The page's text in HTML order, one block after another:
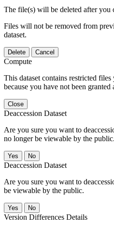
The file(s) will be deleted after you
Files will not be removed from
dataset.
Delete Cancel
Compute
This dataset contains restricted
because you have not been granted
Close
Deaccession Dataset
Are you sure you want to
no longer be viewable by the public.
No
Deaccession Dataset
Are you sure you want to
be viewable by the public.
No
Version Differences Details